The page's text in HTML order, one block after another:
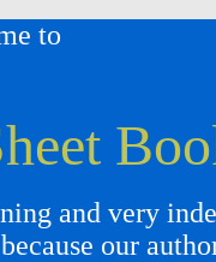
to
and very
our